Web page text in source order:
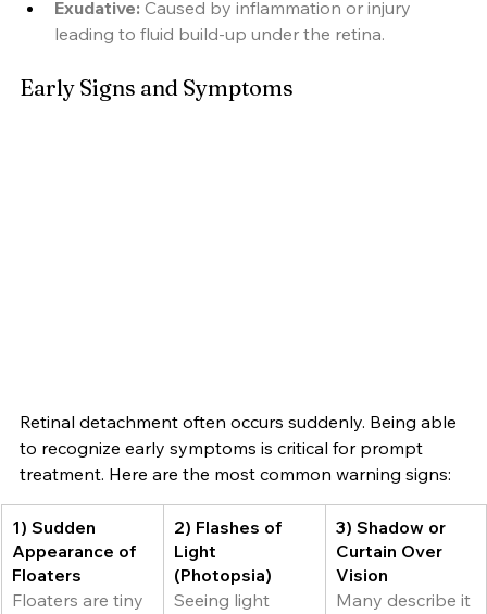
Exudative: Caused by inflammation or injury
leading to fluid build-up under the retina.
Early Signs and Symptoms
Retinal detachment often occurs suddenly. Being able
to recognize early symptoms is critical for prompt
treatment. Here are the most common warning signs:
1) Sudden
Appearance of
Floaters
Floaters are tiny
2) Flashes of
Light
(Photopsia)
Seeing light
3) Shadow or
Curtain Over
Vision
Many describe it